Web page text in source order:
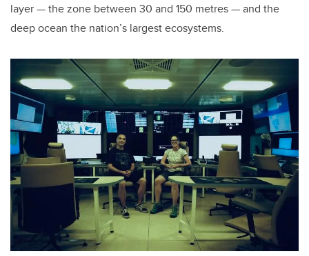
layer — the zone between 30 and 150 metres — and the
deep ocean the nation’s largest ecosystems.